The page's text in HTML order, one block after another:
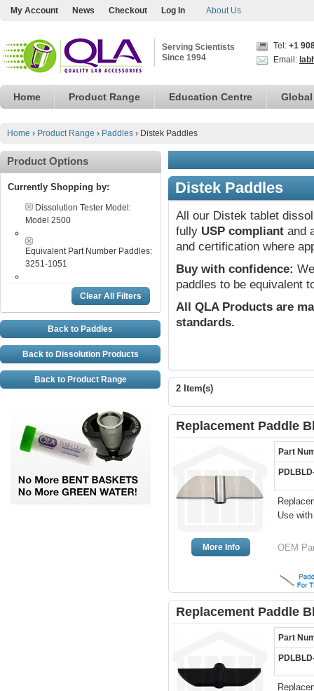
My Account News Checkout Log In About Us
Serving Scientists
Since 1994
Tel: +1
Email:
Home Product Range Education Centre
Home › Product Range › Paddles › Distek Paddles
Distek Paddles
All our Distek tablet
fully USP compliant and
and certification where
Buy with confidence:
paddles to be equivalent
All QLA Products are
standards.
2 Item(s)
Replacement Paddle
More Info
Part
Use
OEM
Replacement Paddle
Part
Product Options
Currently Shopping by:
Dissolution Tester Model:
Model 2500
Equivalent Part Number Paddles:
3251-1051
Clear All Filters
Back to Paddles
Back to Dissolution Products
Back to Product Range